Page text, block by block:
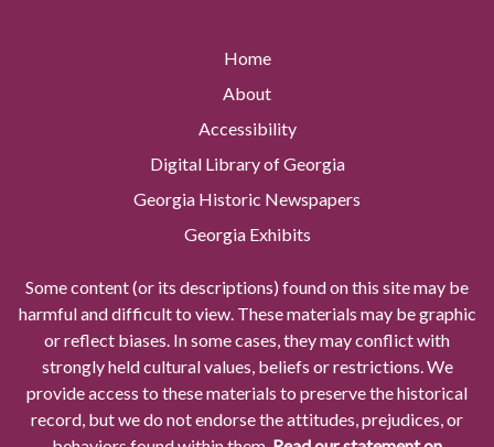
Home
About
Accessibility
Digital Library of Georgia
Georgia Historic Newspapers
Georgia Exhibits
Some content (or its descriptions) found on this site may be
harmful and difficult to view. These materials may be graphic
or reflect biases. In some cases, they may conflict with
strongly held cultural values, beliefs or restrictions. We
provide access to these materials to preserve the historical
record, but we do not endorse the attitudes, prejudices, or